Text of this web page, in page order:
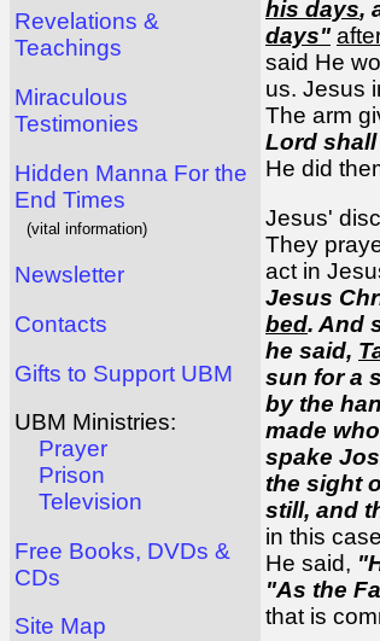
Revelations &
Teachings
Miraculous
Testimonies
Hidden Manna For the
End Times
(vital information)
Newsletter
Contacts
Gifts to Support UBM
UBM Ministries:
Prayer
Prison
Television
Free Books, DVDs &
CDs
Site Map
his days,
days"
said He
us. Jesus
The arm
Lord
He did
Jesus'
They
act in
Jesus
bed. And
he said,
sun for a
by the
made
spake
the sight
still, and
in this
He said,
"As the
that is